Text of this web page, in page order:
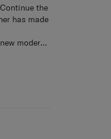
the
has made
modern
to,Aero-